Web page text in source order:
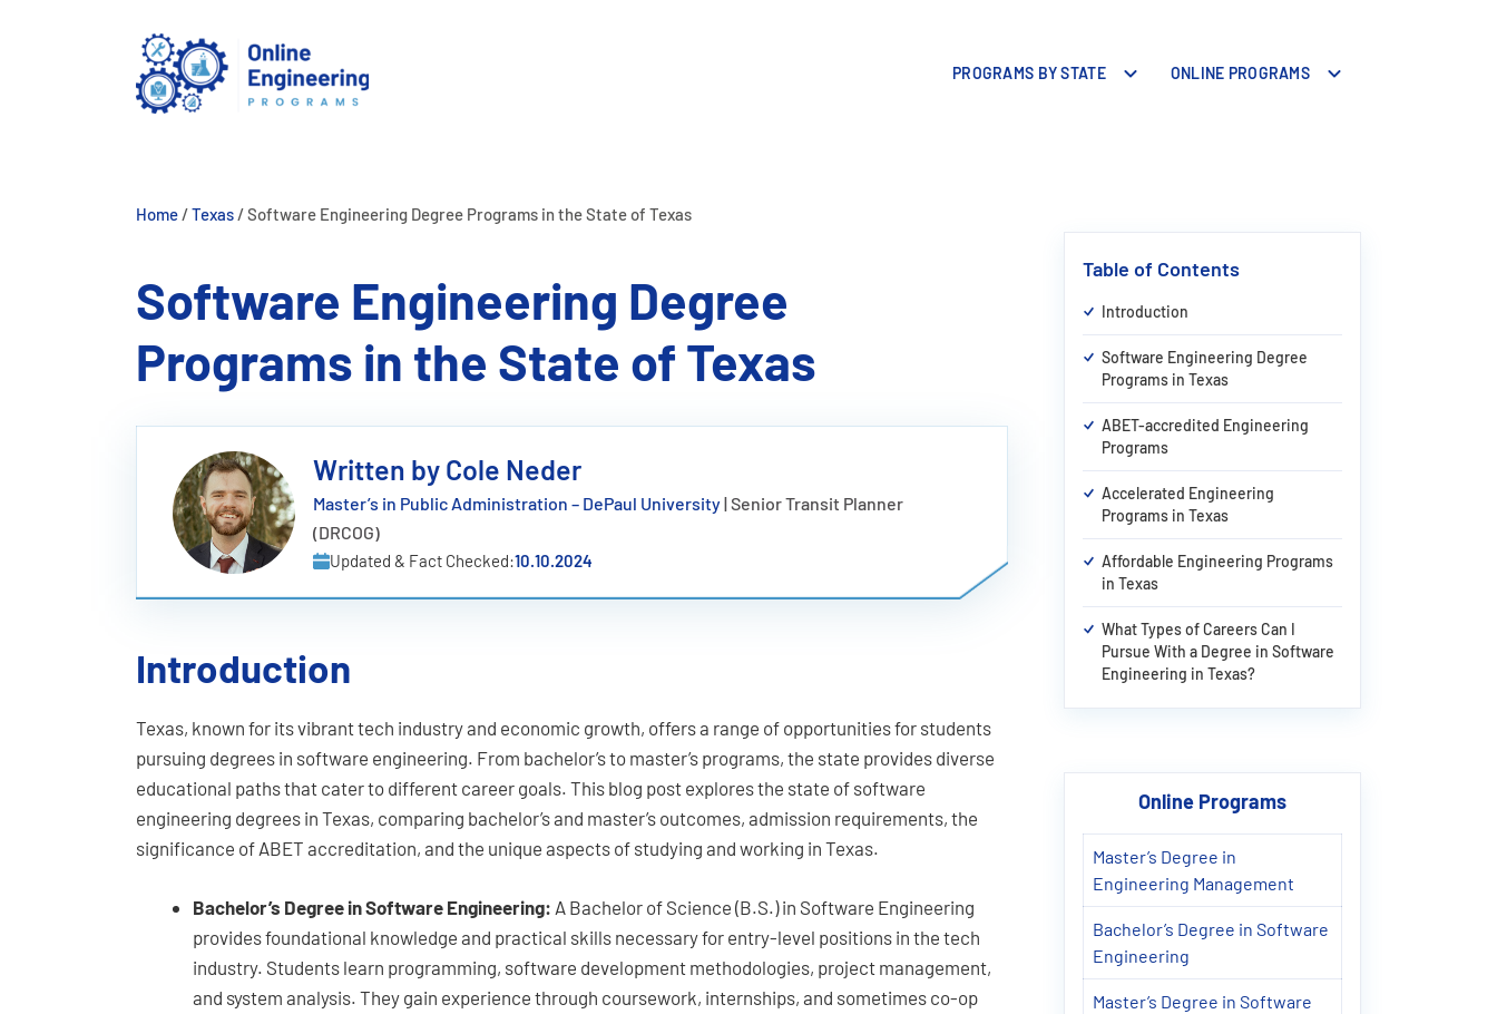
PROGRAMS BY STATE ONLINE PROGRAMS
Home /Texas /Software Engineering Degree Programs in the State of Texas
Software Engineering Degree
Programs in the State of Texas
Written by Cole Neder
Master’s in Public Administration – DePaul University| Senior Transit Planner
(DRCOG)
Updated & Fact Checked:10.10.2024
Introduction
Texas, known for its vibrant tech industry and economic growth, offers a range of opportunities for students
pursuing degrees in software engineering. From bachelor’s to master’s programs, the state provides diverse
educational paths that cater to different career goals. This blog post explores the state of software
engineering degrees in Texas, comparing bachelor’s and master’s outcomes, admission requirements, the
significance of ABET accreditation, and the unique aspects of studying and working in Texas.
Bachelor’s Degree in Software Engineering: A Bachelor of Science (B.S.) in Software Engineering
provides foundational knowledge and practical skills necessary for entry-level positions in the tech
industry. Students learn programming, software development methodologies, project management,
and system analysis. They gain experience through coursework, internships, and sometimes co-op
Table of Contents
Introduction
Software Engineering Degree
Programs in Texas
ABET-accredited Engineering
Programs
Accelerated Engineering
Programs in Texas
Affordable Engineering Programs
in Texas
What Types of Careers Can I
Pursue With a Degree in Software
Engineering in Texas?
Online Programs
Master’s Degree in
Engineering Management
Bachelor’s Degree in Software
Engineering
Master’s Degree in Software